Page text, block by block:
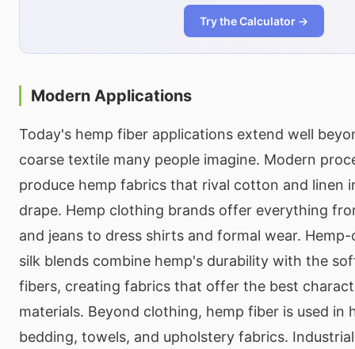
Try the Calculator →
Modern Applications
Today's hemp fiber applications extend well
coarse textile many people imagine. Modern
produce hemp fabrics that rival cotton and linen
drape. Hemp clothing brands offer everything
and jeans to dress shirts and formal wear.
silk blends combine hemp's durability with the
fibers, creating fabrics that offer the best
materials. Beyond clothing, hemp fiber is used in
bedding, towels, and upholstery fabrics.